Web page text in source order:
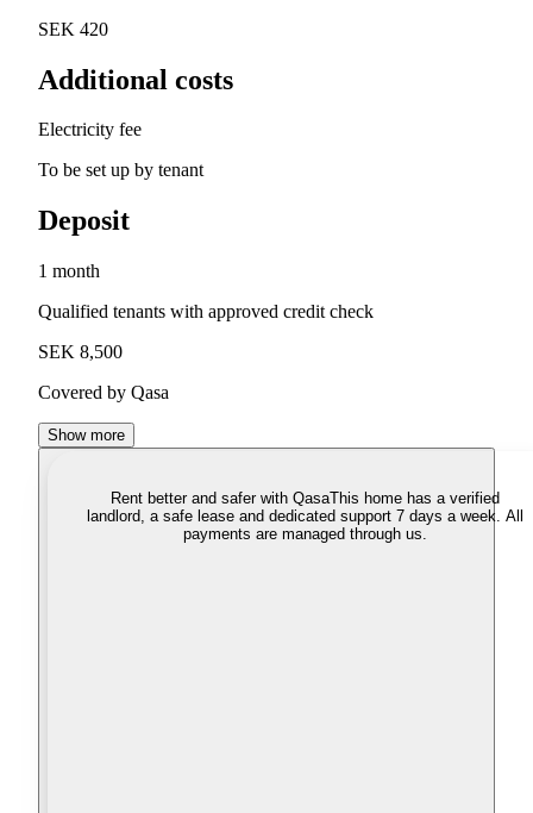
SEK 420
Additional costs
Electricity fee
To be set up by tenant
Deposit
1 month
Qualified tenants with approved credit check
SEK 8,500
Covered by Qasa
Show more
Rent better and safer with QasaThis home has a verified
landlord, a safe lease and dedicated support 7 days a week. All
payments are managed through us.